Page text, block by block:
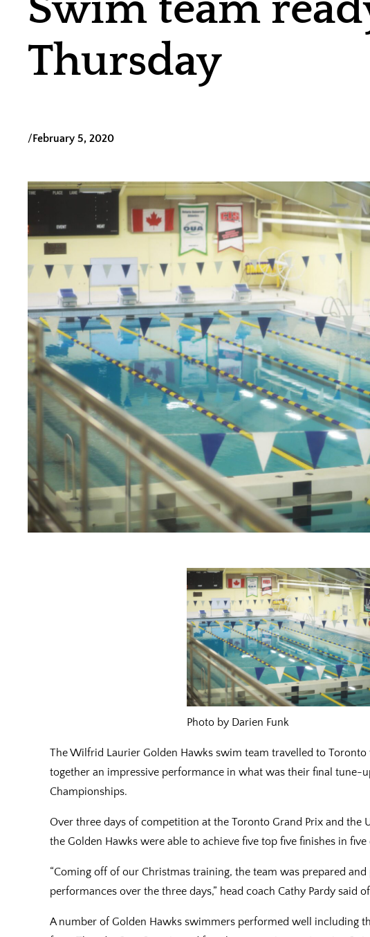
Swim team
Thursday
/February 5, 2020
Photo by Darien Funk
The Wilfrid Laurier Golden Hawks swim team travelled to
together an impressive performance in what was their final tune-
Championships.
Over three days of competition at the Toronto Grand Prix and the
the Golden Hawks were able to achieve five top five finishes in
“Coming off of our Christmas training, the team was prepared
performances over the three days,” head coach Cathy Pardy said
A number of Golden Hawks swimmers performed well including